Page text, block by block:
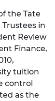
the Tate
in
Review
Finance,
tuition
control
as the